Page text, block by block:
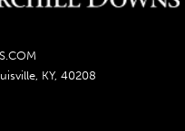
KY, 40208